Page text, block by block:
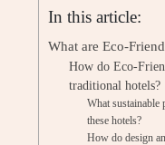
In this article:
What are Eco-
How do Eco-
traditional hotels?
What sustainable
these hotels?
How do design